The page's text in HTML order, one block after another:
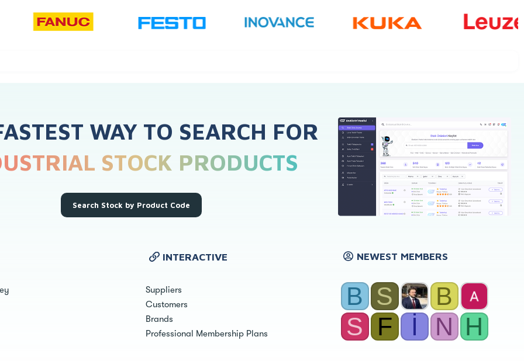
WAY TO SEARCH FOR
STOCK PRODUCTS
Search Stock by Product Code
INTERACTIVE
Suppliers
Customers
Brands
Professional Membership Plans
NEWEST MEMBERS
B S
B
S
F İ N H